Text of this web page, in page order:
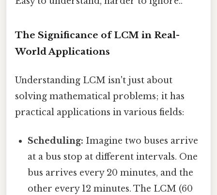
The Significance of LCM in Real-
World Applications
Understanding LCM isn't just about
solving mathematical problems; it has
practical applications in various fields:
Scheduling: Imagine two buses arrive
at a bus stop at different intervals. One
bus arrives every 20 minutes, and the
other every 12 minutes. The LCM (60